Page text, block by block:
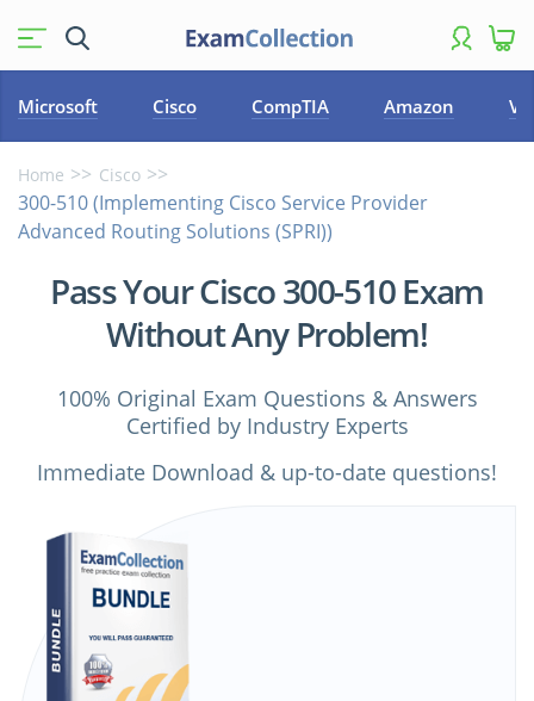
Microsoft Cisco CompTIA Amazon
Home Cisco
300-510 (Implementing Cisco Service Provider
Advanced Routing Solutions (SPRI))
Pass Your Cisco 300-510 Exam
Without Any Problem!
100% Original Exam Questions & Answers
Certified by Industry Experts
Immediate Download & up-to-date questions!